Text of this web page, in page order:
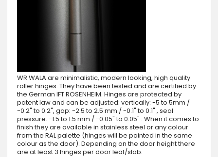
WR WALA are minimalistic, modern looking, high quality
roller hinges. They have been tested and are certified by
the German IFT ROSENHEIM. Hinges are protected by
patent law and can be adjusted: vertically: -5 to 5mm /
-0.2" to 0.2", gap: -2.5 to 2.5 mm / -0.1" to 0.1" , seal
pressure: -1.5 to 1.5 mm / -0.05" to 0.05" . When it comes to
finish they are available in stainless steel or any colour
from the RAL palette (hinges will be painted in the same
colour as the door). Depending on the door height there
are at least 3 hinges per door leaf/slab.